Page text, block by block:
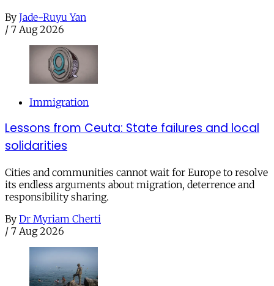
By Jade-Ruyu Yan
/ 7 Aug 2026
Immigration
Lessons from Ceuta: State failures and local
solidarities
Cities and communities cannot wait for Europe to resolve
its endless arguments about migration, deterrence and
responsibility sharing.
By Dr Myriam Cherti
/ 7 Aug 2026